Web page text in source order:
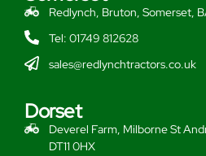
Redlynch, Bruton, Somerset,
Tel: 01749 812628
sales@redlynchtractors.co.uk
Dorset
Deverel Farm, Milborne St
DT11 0HX